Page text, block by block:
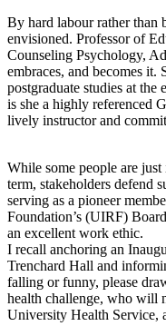
By hard labour rather than
envisioned. Professor of
Counseling Psychology,
embraces, and becomes it.
postgraduate studies at
is she a highly referenced
lively instructor and
While some people are
term, stakeholders defend
serving as a pioneer
Foundation’s (UIRF)
an excellent work ethic.
I recall anchoring an
Trenchard Hall and
falling or funny, please
health challenge, who will
University Health Service,